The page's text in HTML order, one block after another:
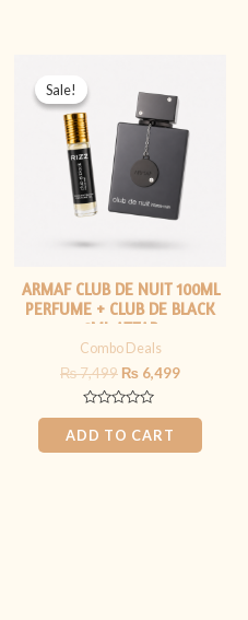
Sale!
Sale!
ARMAF CLUB DE NUIT 100ML
PERFUME + CLUB DE BLACK
6ML ATTAR
Combo Deals
₨7,499
was:
₨ 7,499.
₨ 6,499
Rated
0
out
of
ADD TO CART